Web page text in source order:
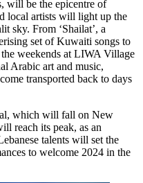
will be the epicentre of
local artists will light up the
sky. From ‘Shailat’, a
set of Kuwaiti songs to
weekends at LIWA Village
Arabic art and music,
transported back to days
which will fall on New
reach its peak, as an
talents will set the
to welcome 2024 in the